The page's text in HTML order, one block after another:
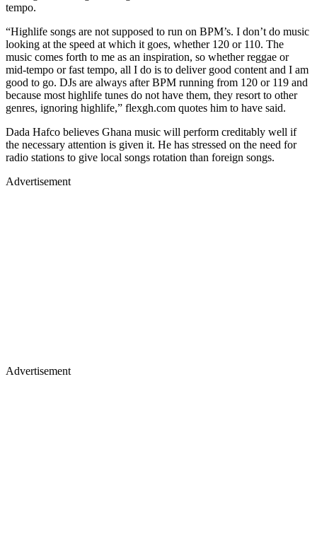
tempo.
“Highlife songs are not supposed to run on BPM’s. I don’t do music
looking at the speed at which it goes, whether 120 or 110. The
music comes forth to me as an inspiration, so whether reggae or
mid-tempo or fast tempo, all I do is to deliver good content and I am
good to go. DJs are always after BPM running from 120 or 119 and
because most highlife tunes do not have them, they resort to other
genres, ignoring highlife,” flexgh.com quotes him to have said.
Dada Hafco believes Ghana music will perform creditably well if
the necessary attention is given it. He has stressed on the need for
radio stations to give local songs rotation than foreign songs.
Advertisement
Advertisement